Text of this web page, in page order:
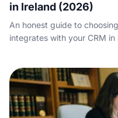
in Ireland (2026)
An honest guide to
integrates with your CRM